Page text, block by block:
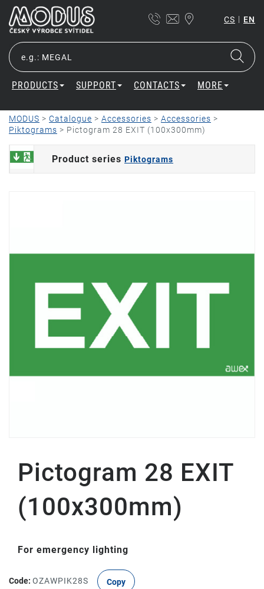
CS | EN
PRODUCTS SUPPORT CONTACTS MORE
MODUS > Catalogue > Accessories > Accessories >
Piktograms > Pictogram 28 EXIT (100x300mm)
Product series Piktograms
Pictogram 28 EXIT
(100x300mm)
For emergency lighting
Code: OZAWPIK28S Copy